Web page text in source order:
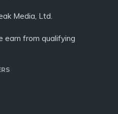
Media, Ltd.
earn from qualifying